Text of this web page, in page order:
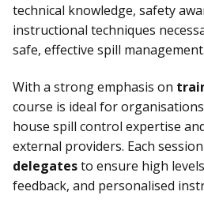
technical knowledge, safety
instructional techniques
safe, effective spill management.
With a strong emphasis on
course is ideal for
house spill control expertise
external providers. Each
delegatesto ensure high
feedback, and personalised